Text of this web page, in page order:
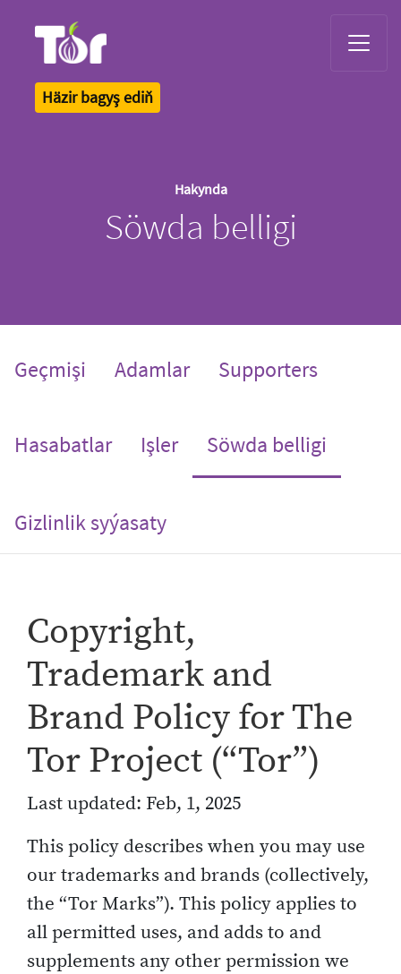
Häzir bagyş ediň
Hakynda
Söwda belligi
Geçmişi Adamlar Supporters
Hasabatlar Işler Söwda belligi
Gizlinlik syýasaty
Copyright,
Trademark and
Brand Policy for The
Tor Project (“Tor”)
Last updated: Feb, 1, 2025
This policy describes when you may use
our trademarks and brands (collectively,
the “Tor Marks”). This policy applies to
all permitted uses, and adds to and
supplements any other permission we